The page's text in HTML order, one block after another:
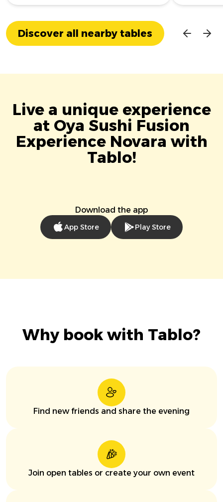
Discover all nearby tables
Live a unique experience
at Oya Sushi Fusion
Experience Novara with
Tablo!
Download the app
App Store Play Store
Why book with Tablo?
Find new friends and share the evening
Join open tables or create your own event